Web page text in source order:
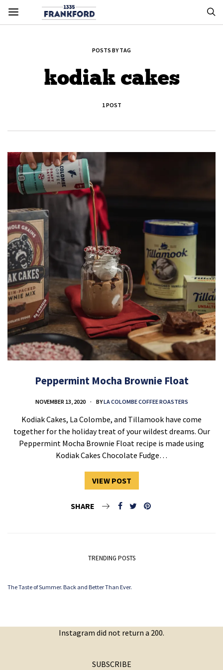
POSTS BY TAG
kodiak cakes
1 POST
Peppermint Mocha Brownie Float
NOVEMBER 13, 2020 BYLA COLOMBE COFFEE ROASTERS
Kodiak Cakes, La Colombe, and Tillamook have come
together for the holiday treat of your wildest dreams. Our
Peppermint Mocha Brownie Float recipe is made using
Kodiak Cakes Chocolate Fudge…
VIEW POST
SHARE
TRENDING POSTS
The Taste of Summer. Back and Better Than Ever.
Instagram did not return a 200.
SUBSCRIBE